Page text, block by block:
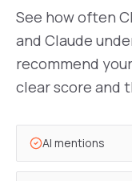
See how often
and Claude
recommend
clear score and
AI mentions